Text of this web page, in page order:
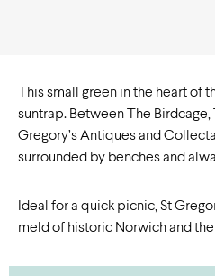
This small green in the heart of
suntrap. Between The Birdcage,
Gregory’s Antiques and
surrounded by benches and
Ideal for a quick picnic, St
meld of historic Norwich and